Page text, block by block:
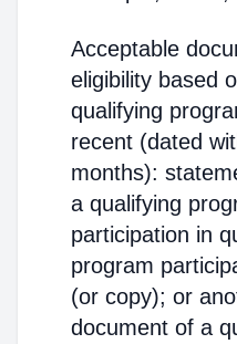
Acceptable
eligibility based
qualifying
recent (dated
months):
a qualifying
participation in
program
(or copy); or
document of a